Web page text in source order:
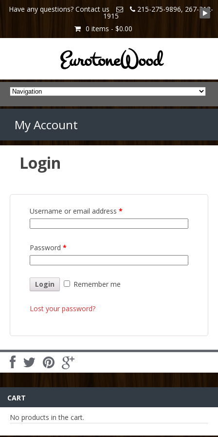
Have any questions? Contact us 215-275-9896, 267-312-
1915
0 items - $0.00
EurotoneWood
My Account
Login
Username or email address *
Password *
Remember me
Lost your password?
CART
No products in the cart.